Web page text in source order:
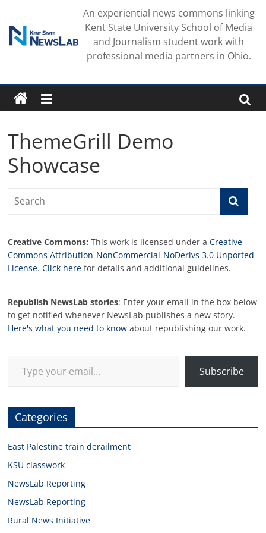
content
An experiential news commons linking
Kent State University School of Media
and Journalism student work with
professional media partners in Ohio.
ThemeGrill Demo
Showcase
Creative Commons: This work is licensed under aCreative
Commons Attribution-NonCommercial-NoDerivs 3.0 Unported
License.Click here for details and additional guidelines.
Republish NewsLab stories: Enter your email in the box below
to get notified whenever NewsLab publishes a new story.
Here's what you need to know about republishing our work.
Subscribe
Categories
East Palestine train derailment
KSU classwork
NewsLab Reporting
NewsLab Reporting
Rural News Initiative